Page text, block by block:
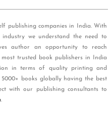
publishing companies in India. With
we understand the need to
author an opportunity to reach
trusted book publishers in India
in terms of quality printing and
books globally having the best
with our publishing consultants to
.